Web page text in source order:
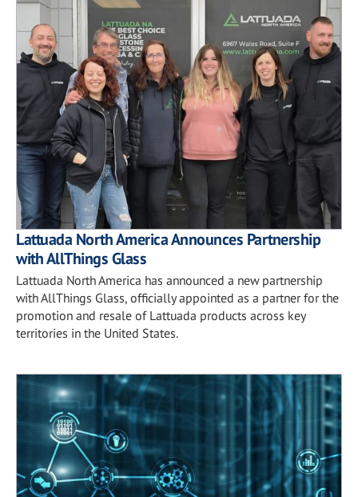
Lattuada North America Announces Partnership
with AllThings Glass
Lattuada North America has announced a new partnership
with AllThings Glass, officially appointed as a partner for the
promotion and resale of Lattuada products across key
territories in the United States.